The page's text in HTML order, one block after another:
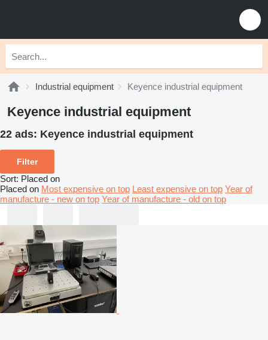
Industrial equipment Keyence industrial equipment
Keyence industrial equipment
22 ads: Keyence industrial equipment
Filter
Sort: Placed on
Placed on Most expensive on top Least expensive on top Year of
manufacture - new on top Year of manufacture - old on top